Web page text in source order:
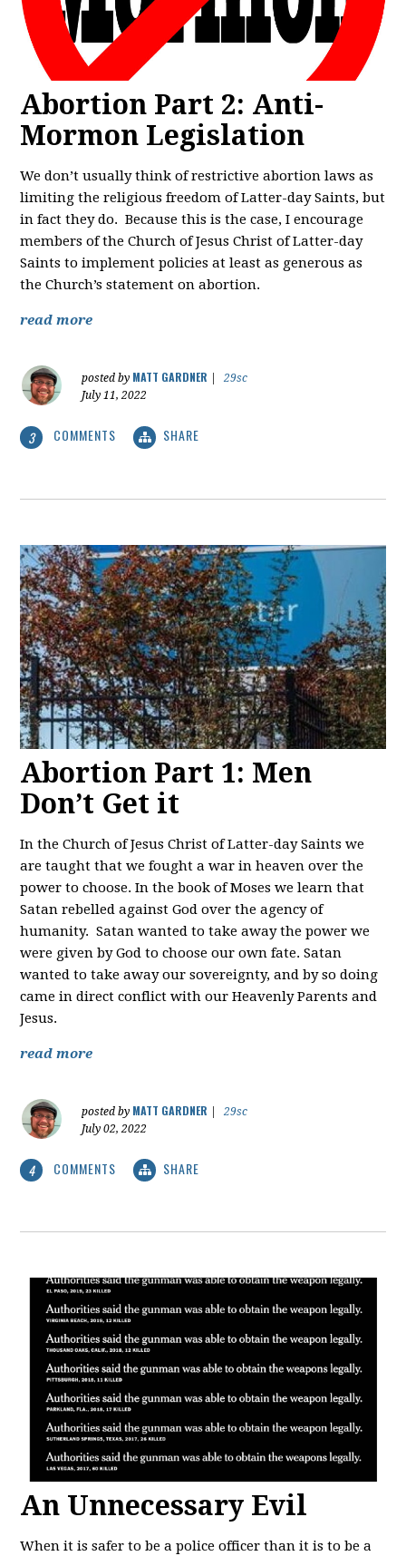
Abortion Part 2: Anti-
Mormon Legislation
We don’t usually think of restrictive abortion laws as
limiting the religious freedom of Latter-day Saints, but
in fact they do. Because this is the case, I encourage
members of the Church of Jesus Christ of Latter-day
Saints to implement policies at least as generous as
the Church’s statement on abortion.
read more
posted by MATT GARDNER
29sc
July 11, 2022
3 COMMENTS SHARE
Abortion Part 1: Men
Don’t Get it
In the Church of Jesus Christ of Latter-day Saints we
are taught that we fought a war in heaven over the
power to choose. In the book of Moses we learn that
Satan rebelled against God over the agency of
humanity. Satan wanted to take away the power we
were given by God to choose our own fate. Satan
wanted to take away our sovereignty, and by so doing
came in direct conflict with our Heavenly Parents and
Jesus.
read more
posted by MATT GARDNER
29sc
July 02, 2022
4 COMMENTS SHARE
An Unnecessary Evil
When it is safer to be a police officer than it is to be a